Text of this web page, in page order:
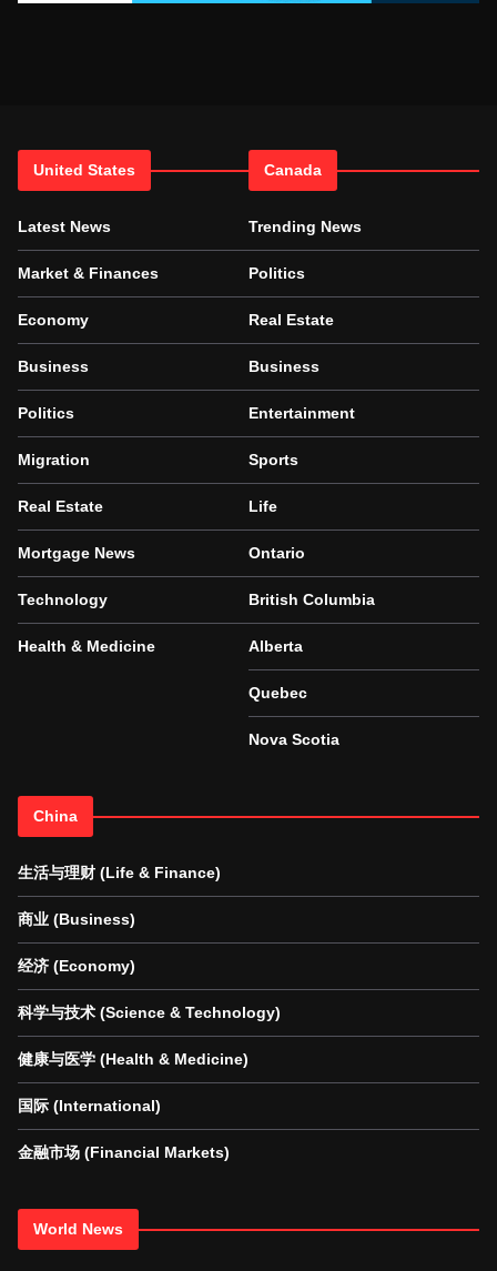
United States
Latest News
Market & Finances
Economy
Business
Politics
Migration
Real Estate
Mortgage News
Technology
Health & Medicine
Canada
Trending News
Politics
Real Estate
Business
Entertainment
Sports
Life
Ontario
British Columbia
Alberta
Quebec
Nova Scotia
China
生活与理财 (Life & Finance)
商业 (Business)
经济 (Economy)
科学与技术 (Science & Technology)
健康与医学 (Health & Medicine)
国际 (International)
金融市场 (Financial Markets)
World News